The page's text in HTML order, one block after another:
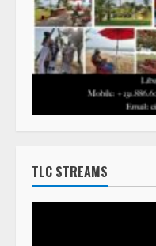
TLC STREAMS